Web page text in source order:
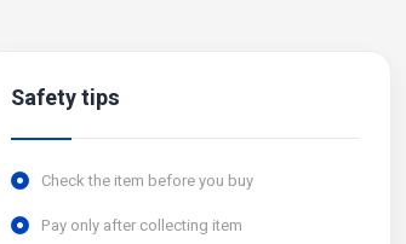
Safety tips
Check the item before you buy
Pay only after collecting item